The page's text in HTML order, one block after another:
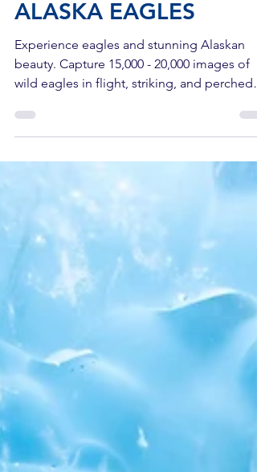
Photo Adventure Workshops
5 min read
ALASKA EAGLES
Experience eagles and stunning Alaskan
beauty. Capture 15,000 - 20,000 images of
wild eagles in flight, striking, and perched